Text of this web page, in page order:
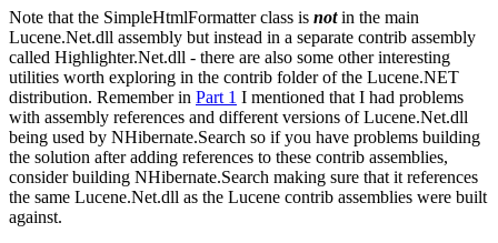
Note that the SimpleHtmlFormatter class is notin the main
Lucene.Net.dll assembly but instead in a separate contrib assembly
called Highlighter.Net.dll - there are also some other interesting
utilities worth exploring in the contrib folder of the Lucene.NET
distribution. Remember in Part 1 I mentioned that I had problems
with assembly references and different versions of Lucene.Net.dll
being used by NHibernate.Search so if you have problems building
the solution after adding references to these contrib assemblies,
consider building NHibernate.Search making sure that it references
the same Lucene.Net.dll as the Lucene contrib assemblies were built
against.